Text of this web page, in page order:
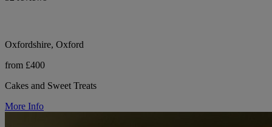
Oxfordshire, Oxford
from £400
Cakes and Sweet Treats
More Info